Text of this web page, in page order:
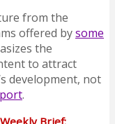
from the
offered bysome
the
to attract
development, not
.